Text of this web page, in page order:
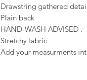
Drawstring gathered
Plain back
HAND-WASH ADVISED .
Stretchy fabric
Add your measurments